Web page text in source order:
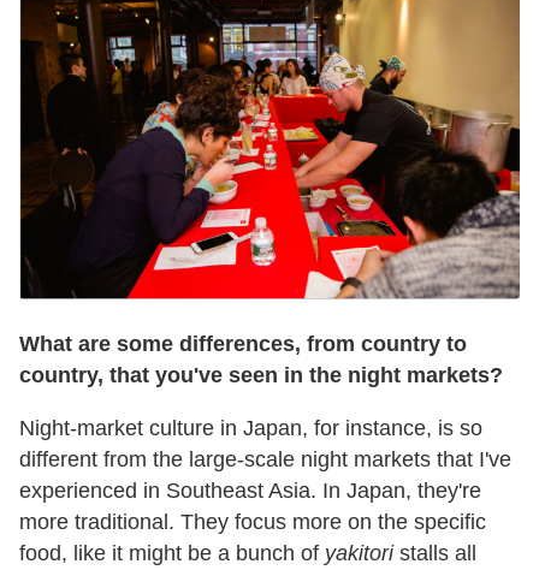
What are some differences, from country to
country, that you've seen in the night markets?
Night-market culture in Japan, for instance, is so
different from the large-scale night markets that I've
experienced in Southeast Asia. In Japan, they're
more traditional. They focus more on the specific
food, like it might be a bunch of yakitoristalls all